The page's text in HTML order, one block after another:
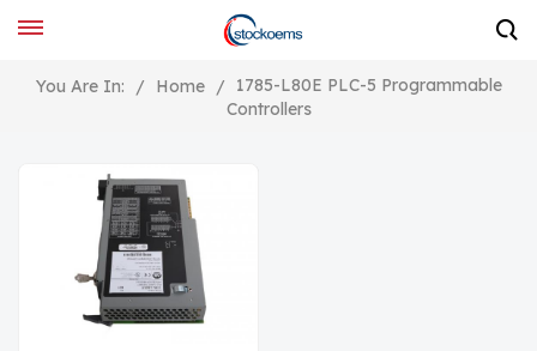
You Are In: / Home /
1785-L80E PLC-5 Programmable
Controllers